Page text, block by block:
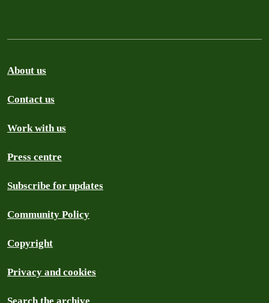
About us
Contact us
Work with us
Press centre
Subscribe for updates
Community Policy
Copyright
Privacy and cookies